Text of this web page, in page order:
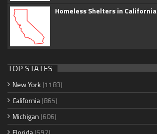
Homeless Shelters in California
TOP STATES
New York (1183)
California(865)
Michigan (606)